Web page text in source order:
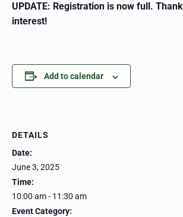
UPDATE: Registration is now full.
interest!
Add to calendar
DETAILS
Date:
June 3, 2025
Time:
10:00 am - 11:30 am
Event Category: